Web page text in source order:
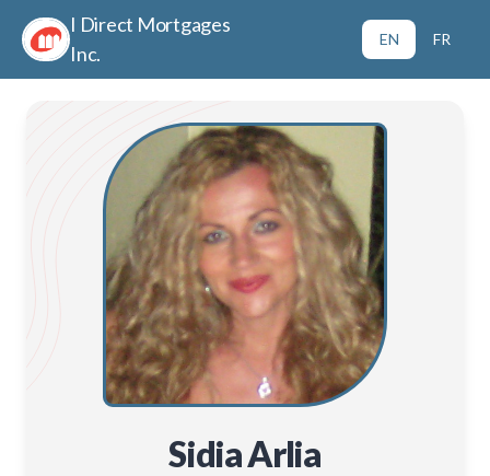
I Direct Mortgages
Inc.
EN FR
Sidia Arlia